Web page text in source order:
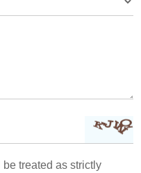
treated as strictly